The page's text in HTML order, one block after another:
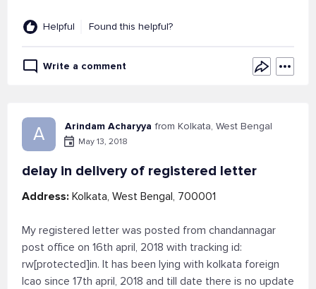
Helpful Found this helpful?
Write a comment
A Arindam Acharyya from Kolkata, West Bengal
May 13, 2018
delay in delivery of registered letter
Address: Kolkata, West Bengal, 700001
My registered letter was posted from chandannagar
post office on 16th april, 2018 with tracking id:
rw[protected]in. It has been lying with kolkata foreign
lcao since 17th april, 2018 and till date there is no update